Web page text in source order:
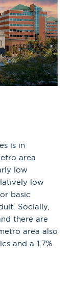
is in
area
low
low
basic
Socially,
there are
area also
and a 1.7%